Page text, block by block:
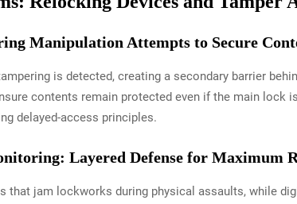
Manipulation Attempts to Secure
is detected, creating a secondary barrier
contents remain protected even if the main lock
delayed-access principles.
Layered Defense for Maximum
that jam lockworks during physical assaults, while